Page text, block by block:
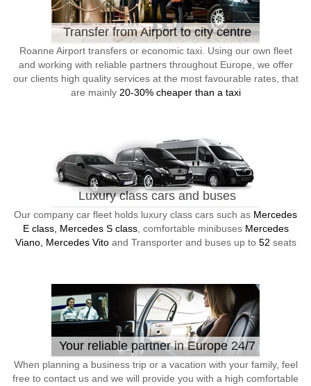
Transfer from Airport to city centre
Roanne Airport transfers or economic taxi. Using our own fleet
and working with reliable partners throughout Europe, we offer
our clients high quality services at the most favourable rates, that
are mainly 20-30% cheaper than a taxi
Luxury class cars and buses
Our company car fleet holds luxury class cars such as Mercedes
E class, Mercedes S class, comfortable minibuses Mercedes
Viano, Mercedes Vitoand Transporter and buses up to 52 seats
Your reliable partner in Europe 24/7
When planning a business trip or a vacation with your family, feel
free to contact us and we will provide you with a high comfortable